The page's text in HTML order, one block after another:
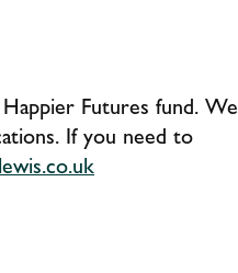
Futures fund. We
If you need to